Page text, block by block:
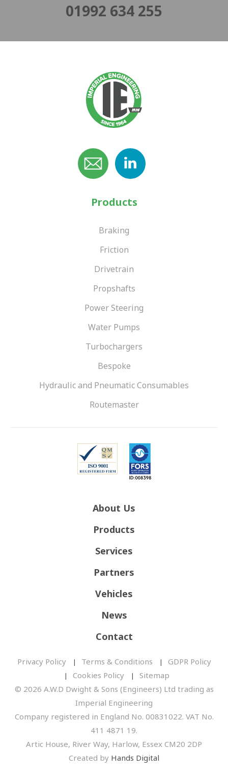
01992 634 255
Products
Braking
Friction
Drivetrain
Propshafts
Power Steering
Water Pumps
Turbochargers
Bespoke
Hydraulic and Pneumatic Consumables
Routemaster
About Us
Products
Services
Partners
Vehicles
News
Contact
Privacy Policy Terms & Conditions
GDPR Policy
Cookies Policy
Sitemap
© 2026 A.W.D Dwight & Sons (Engineers) Ltd trading as
Imperial Engineering
Company registered in England No. 00831022. VAT No.
411 4871 19.
Artic House, River Way, Harlow, Essex CM20 2DP
Created by Hands Digital